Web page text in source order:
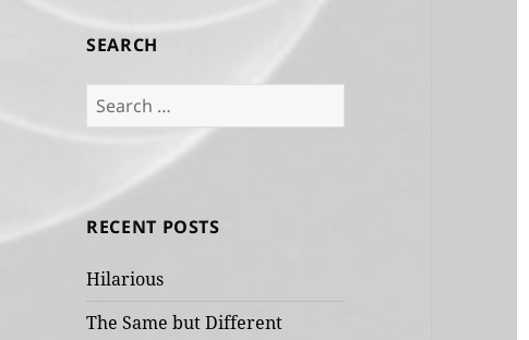
SEARCH
Search
for:
RECENT POSTS
Hilarious
The Same but Different